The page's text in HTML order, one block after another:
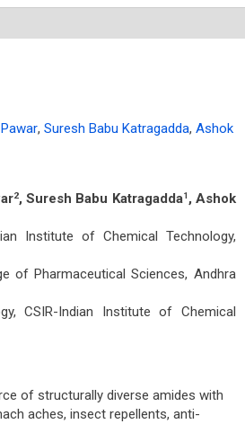
, Suresh Babu Katragadda, Ashok
2, Suresh Babu Katragadda1 , Ashok
Institute of Chemical Technology,
of Pharmaceutical Sciences, Andhra
CSIR-Indian Institute of Chemical
of structurally diverse amides with
aches, insect repellents, anti-